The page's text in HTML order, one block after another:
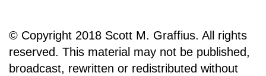
© Copyright 2018 Scott M. Graffius. All rights
reserved. This material may not be published,
broadcast, rewritten or redistributed without